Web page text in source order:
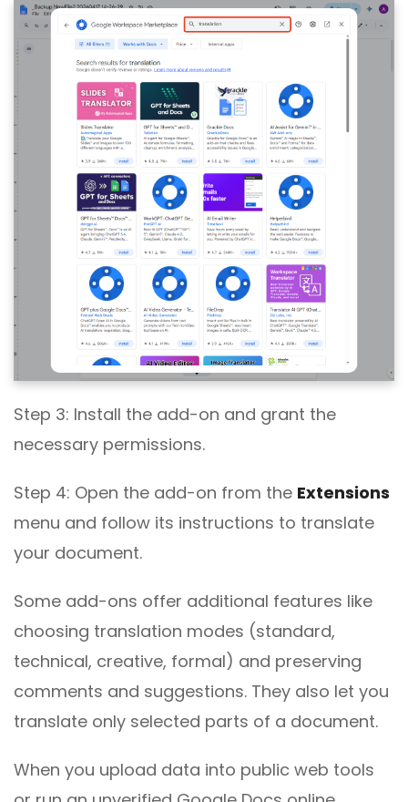
Step 3: Install the add-on and grant the
necessary permissions.
Step 4: Open the add-on from the Extensions
menu and follow its instructions to translate
your document.
Some add-ons offer additional features like
choosing translation modes (standard,
technical, creative, formal) and preserving
comments and suggestions. They also let you
translate only selected parts of a document.
When you upload data into public web tools